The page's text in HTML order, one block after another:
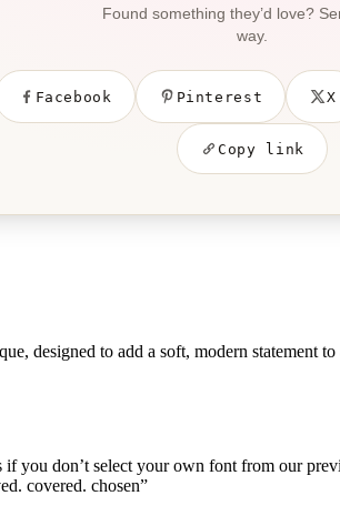
Found something they’d love?
way.
Facebook Pinterest X
Copy link
designed to add a soft, modern statement
if you don’t select your own font from our
covered. chosen”